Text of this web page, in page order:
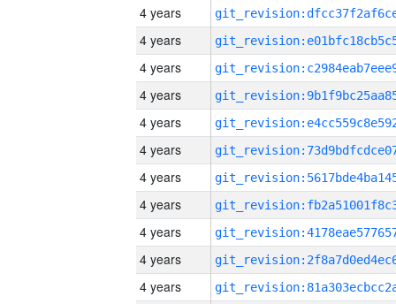
4 years
4 years
4 years
4 years
4 years
4 years
4 years
4 years
4 years
4 years
4 years